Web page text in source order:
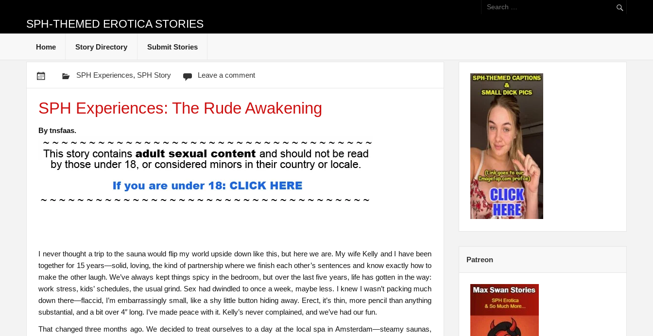
SPH-THEMED EROTICA STORIES
Home Story Directory Submit Stories
SPH Experiences, SPH Story Leave a comment
SPH Experiences: The Rude Awakening
By tnsfaas.
I never thought a trip to the sauna would flip my world upside down like this, but here we are. My wife Kelly and I have been
together for 15 years—solid, loving, the kind of partnership where we finish each other’s sentences and know exactly how to
make the other laugh. We’ve always kept things spicy in the bedroom, but over the last five years, life has gotten in the way:
work stress, kids’ schedules, the usual grind. Sex had dwindled to once a week, maybe less. I knew I wasn’t packing much
down there—flaccid, I’m embarrassingly small, like a shy little button hiding away. Erect, it’s thin, more pencil than anything
substantial, and a bit over 4″ long. I’ve made peace with it. Kelly’s never complained, and we’ve had our fun.
That changed three months ago. We decided to treat ourselves to a day at the local spa in Amsterdam—steamy saunas,
Patreon